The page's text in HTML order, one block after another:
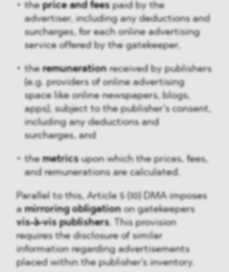
theprice and feespaid by the
advertiser, including any deductions and
surcharges, for each online advertising
service offered by the gatekeeper,
theremunerationreceived by publishers
(e.g. providers of online advertising
space like online newspapers, blogs,
apps), subject to the publisher’s consent,
including any deductions and
surcharges, and
themetricsupon which the prices, fees,
and remunerations are calculated.
Parallel to this, Article 5 (10) DMA imposes
amirroring obligationon gatekeepers
vis-à-vis publishers. This provision
requires the disclosure of similar
information regarding advertisements
placed within the publisher's inventory.